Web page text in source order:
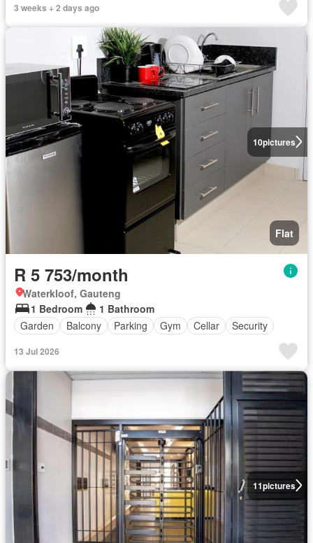
3 weeks + 2 days ago
10pictures
Flat
R 5 753/month
Waterkloof, Gauteng
1 Bedroom
1 Bathroom
Garden
Balcony Parking Gym Cellar Security
13 Jul 2026
11pictures